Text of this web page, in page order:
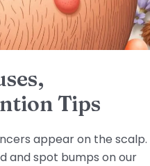
Tips
appear on the scalp.
and spot bumps on our